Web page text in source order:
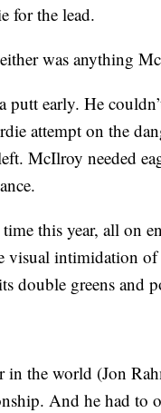
for the lead.
was anything
putt early. He
attempt on the
McIlroy needed
this year, all on
visual intimidation of
double greens and
in the world (Jon
And he had to